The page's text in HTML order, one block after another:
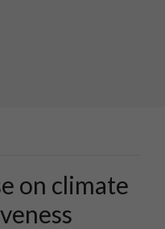
on climate